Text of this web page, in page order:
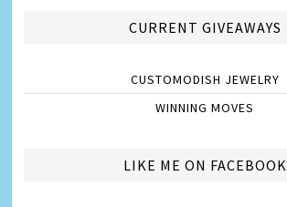
CURRENT GIVEAWAYS
CUSTOMODISH JEWELRY
WINNING MOVES
LIKE ME ON FACEBOOK